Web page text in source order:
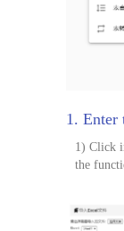
1. Enter
1) Click
the